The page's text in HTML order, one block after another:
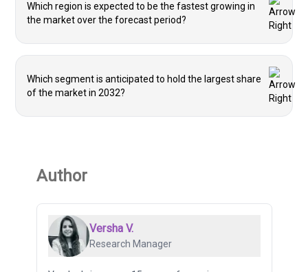
Which region is expected to be the fastest growing in
the market over the forecast period?
Which segment is anticipated to hold the largest share
of the market in 2032?
Author
Versha V.
Research Manager